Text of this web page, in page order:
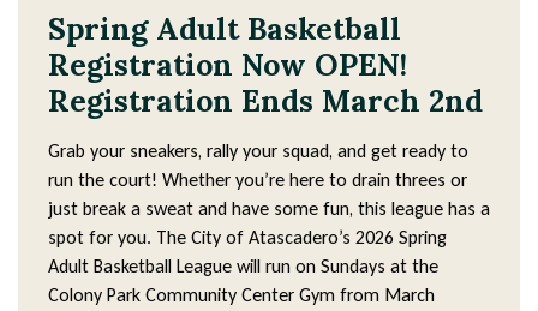
Spring Adult Basketball
Registration Now OPEN!
Registration Ends March 2nd
Grab your sneakers, rally your squad, and get ready to
run the court! Whether you’re here to drain threes or
just break a sweat and have some fun, this league has a
spot for you. The City of Atascadero’s 2026 Spring
Adult Basketball League will run on Sundays at the
Colony Park Community Center Gym from March